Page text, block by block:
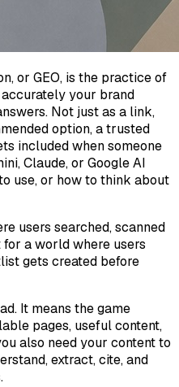
or GEO, is the practice of
your brand
Not just as a link,
option, a trusted
included when someone
Claude, or Google AI
use, or how to think about
users searched, scanned
for a world where users
gets created before
It means the game
pages, useful content,
also need your content to
extract, cite, and